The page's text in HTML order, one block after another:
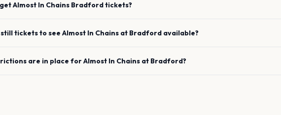
Almost In Chains Bradfordtickets?
tickets to see Almost In Chains at Bradford available?
are in place forAlmost In Chains at Bradford?